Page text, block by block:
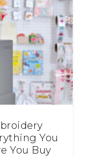
You
You Buy